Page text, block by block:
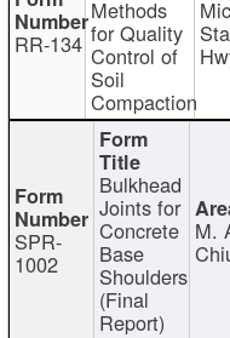
RR-134
Methods
for Quality
Control of
Soil
Compaction
SPR-
1002
Bulkhead
Joints for
Concrete
Base
Shoulders
(Final
Report)
M.